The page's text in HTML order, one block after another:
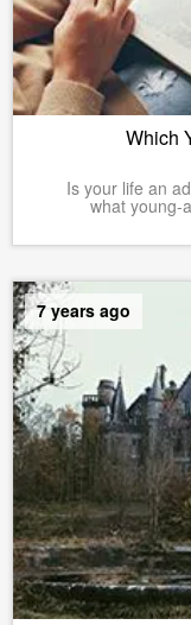
Which
Is your life an
what young-
7 years ago